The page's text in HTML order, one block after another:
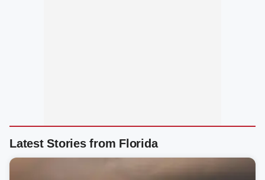
Latest Stories from Florida